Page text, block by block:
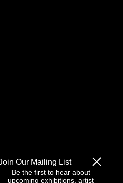
Our Mailing List
Be the first to hear about
upcoming exhibitions, artist